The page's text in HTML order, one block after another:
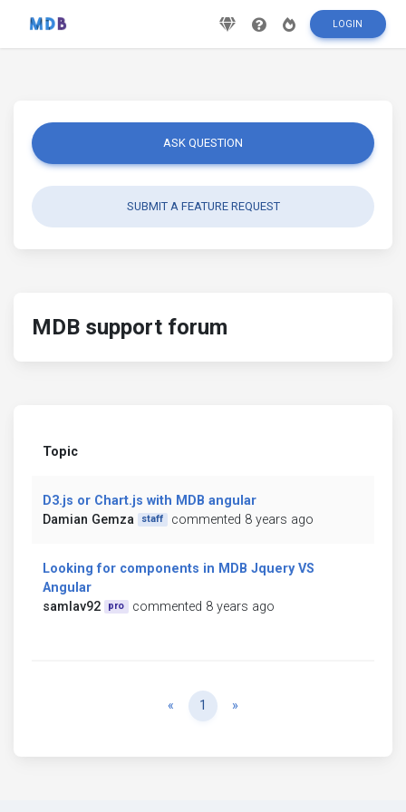
LOGIN
ASK QUESTION
SUBMIT A FEATURE REQUEST
MDB support forum
Topic
D3.js or Chart.js with MDB angular
Damian Gemza
staff commented 8 years ago
Looking for components in MDB Jquery VS
Angular
samlav92
pro commented 8 years ago
« Previous
1 »